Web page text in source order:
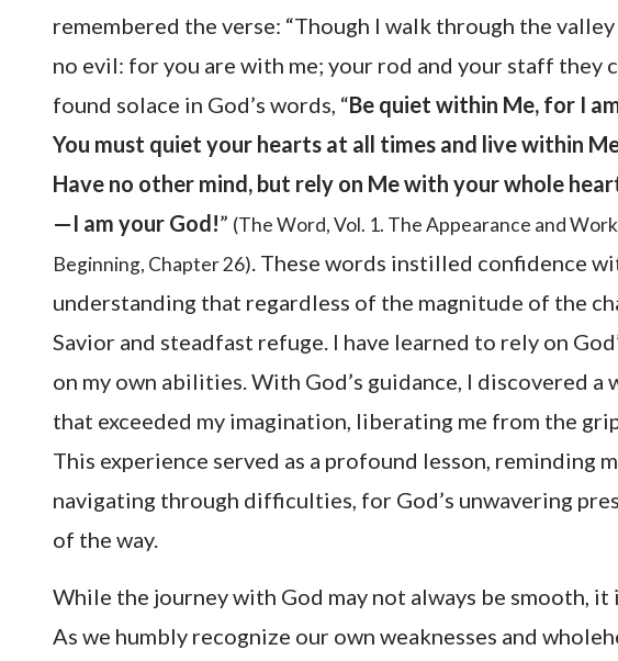
remembered the verse: “Though I walk through the
no evil: for you are with me; your rod and your staff they
found solace in God’s words, “Be quiet within Me, for I
You must quiet your hearts at all times and live within
Have no other mind, but rely on Me with your whole
—I am your God!” (The Word, Vol. 1. The Appearance and
Beginning, Chapter 26). These words instilled confidence
understanding that regardless of the magnitude of the
Savior and steadfast refuge. I have learned to rely on
on my own abilities. With God’s guidance, I discovered
that exceeded my imagination, liberating me from the
This experience served as a profound lesson, reminding
navigating through difficulties, for God’s unwavering
of the way.
While the journey with God may not always be smooth,
As we humbly recognize our own weaknesses and